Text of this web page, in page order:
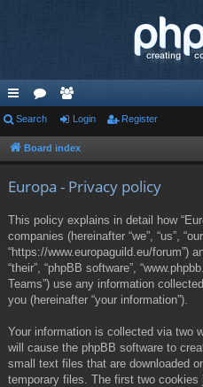
ui
ck
or
u
e
m
Search Login Register
Board index
Europa - Privacy policy
This policy explains in detail how
companies (hereinafter “we”, “us”,
“https://www.europaguild.eu/forum”)
“their”, “phpBB software”,
Teams”) use any information
you (hereinafter “your information”).
Your information is collected via two
will cause the phpBB software to
small text files that are downloaded
temporary files. The first two